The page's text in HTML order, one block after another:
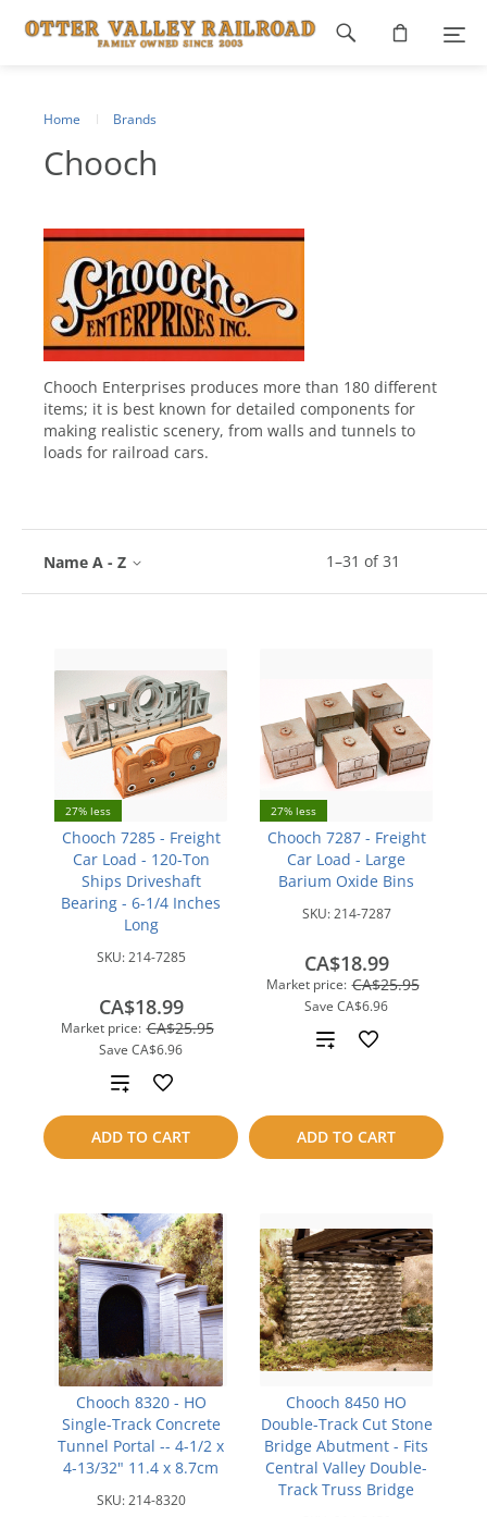
Home Brands
Chooch
Chooch Enterprises produces more than 180 different
items; it is best known for detailed components for
making realistic scenery, from walls and tunnels to
loads for railroad cars.
1–31 of31
Name A - Z
27% less
Chooch 7285 - Freight
Car Load - 120-Ton
Ships Driveshaft
Bearing - 6-1/4 Inches
Long
SKU:214-7285
Market price: CA$25.95
Save CA$6.96
CA$18.99
ADD TO CART
Add
to
compare
27% less
Chooch 7287 - Freight
Car Load - Large
Barium Oxide Bins
SKU:214-7287
Market price: CA$25.95
Save CA$6.96
CA$18.99
ADD TO CART
Add
compare
Chooch 8320 - HO
Single-Track Concrete
Tunnel Portal -- 4-1/2 x
4-13/32" 11.4 x 8.7cm
SKU:214-8320
Chooch 8450 HO
Double-Track Cut Stone
Bridge Abutment - Fits
Central Valley Double-
Track Truss Bridge
Footer